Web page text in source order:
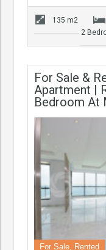
135 m2
2
For Sale &
Apartment |
Bedroom At
For Sale, Rented